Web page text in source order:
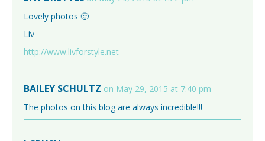
Lovely photos 🙂
Liv
http://www.livforstyle.net
BAILEY SCHULTZ on May 29, 2015 at 7:40 pm
The photos on this blog are always incredible!!!